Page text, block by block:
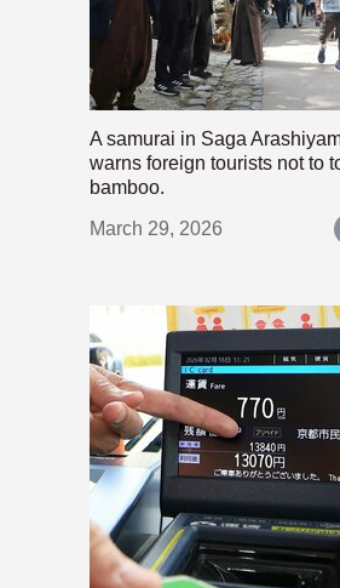
A samurai in Saga
warns foreign tourists not to
bamboo.
March 29, 2026